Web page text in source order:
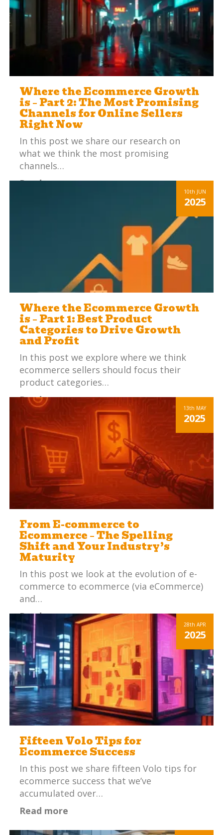
Where the Ecommerce Growth
is – Part 2: The Most Promising
Channels for Online Sellers
Right Now
In this post we share our research on
what we think the most promising
channels…
Read more
10th JUN
2025
Where the Ecommerce Growth
is – Part 1: Best Product
Categories to Drive Growth
and Profit
In this post we explore where we think
ecommerce sellers should focus their
product categories…
Read more
13th MAY
2025
From E-commerce to
Ecommerce – The Spelling
Shift and Your Industry’s
Maturity
In this post we look at the evolution of e-
commerce to ecommerce (via eCommerce)
and…
Read more
28th APR
2025
Fifteen Volo Tips for
Ecommerce Success
In this post we share fifteen Volo tips for
ecommerce success that we’ve
accumulated over…
Read more